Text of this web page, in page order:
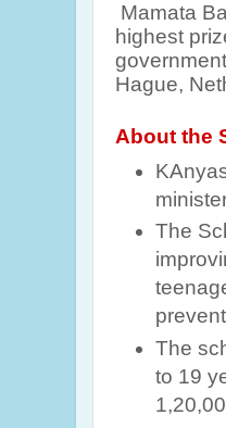
Mamata
highest
Hague,
About the
The
The
to 19